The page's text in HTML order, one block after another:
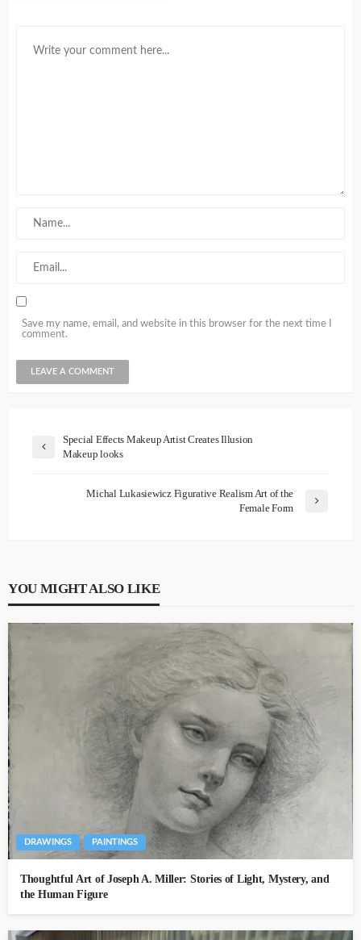
Save my name, email, and website in this browser for the next time I
comment.
Special Effects Makeup Artist Creates Illusion
Makeup looks
Michal Lukasiewicz Figurative Realism Art of the
Female Form
YOU MIGHT ALSO LIKE
DRAWINGS PAINTINGS
Thoughtful Art of Joseph A. Miller: Stories of Light, Mystery, and
the Human Figure